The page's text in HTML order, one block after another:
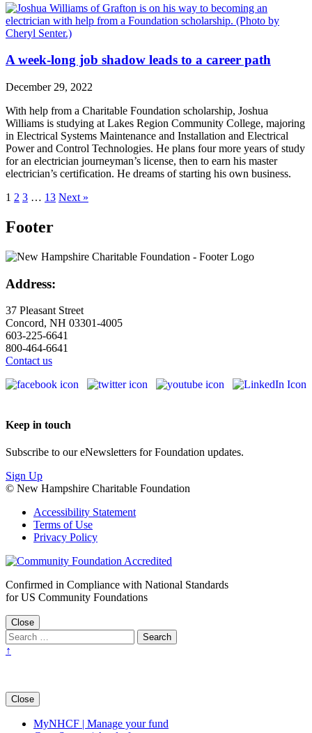
A week-long job shadow leads to a career path
December 29, 2022
With help from a Charitable Foundation scholarship, Joshua
Williams is studying at Lakes Region Community College, majoring
in Electrical Systems Maintenance and Installation and Electrical
Power and Control Technologies. He plans four more years of study
for an electrician journeyman’s license, then to earn his master
electrician’s certification. He dreams of starting his own business.
1 2 3 … 13 Next »
Footer
Address:
37 Pleasant Street
Concord, NH 03301-4005
603-225-6641
800-464-6641
Contact us
Keep in touch
Subscribe to our eNewsletters for Foundation updates.
Sign Up
© New Hampshire Charitable Foundation
Accessibility Statement
Terms of Use
Privacy Policy
Confirmed in Compliance with National Standards
for US Community Foundations
Close
↑
Close
MyNHCF | Manage your fund